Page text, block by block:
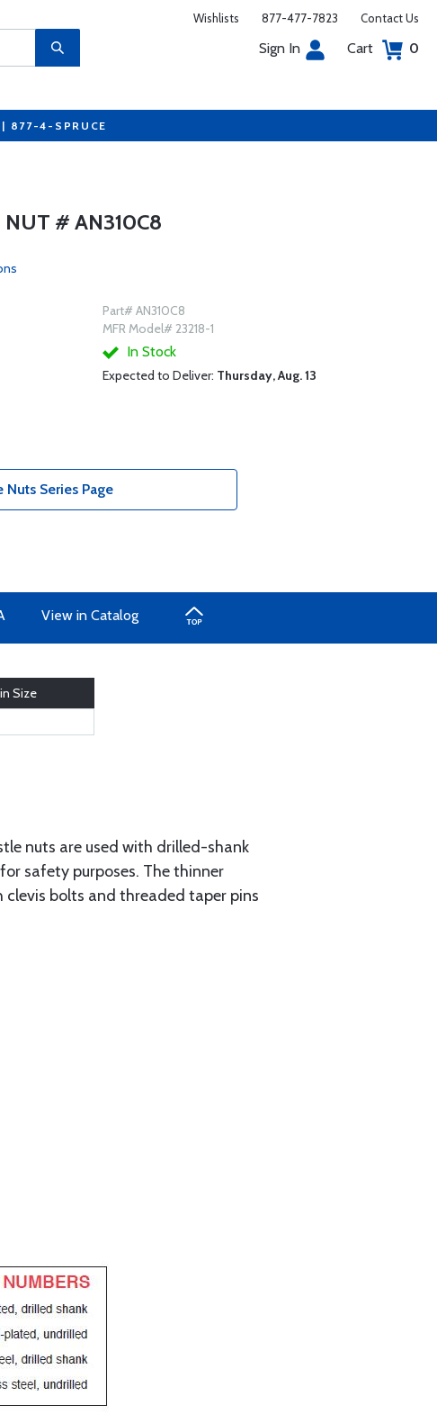
Wishlists 877-477-7823 Contact Us
Sign In Cart 0
| 877-4-SPRUCE
NUT # AN310C8
Part# AN310C8
MFR Model# 23218-1
In Stock
Expected to Deliver: Thursday, Aug. 13
Nuts Series Page
View in Catalog
Size
nuts are used with drilled-shank
safety purposes. The thinner
bolts and threaded taper pins